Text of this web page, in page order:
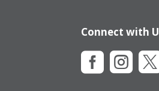
Connect with
  